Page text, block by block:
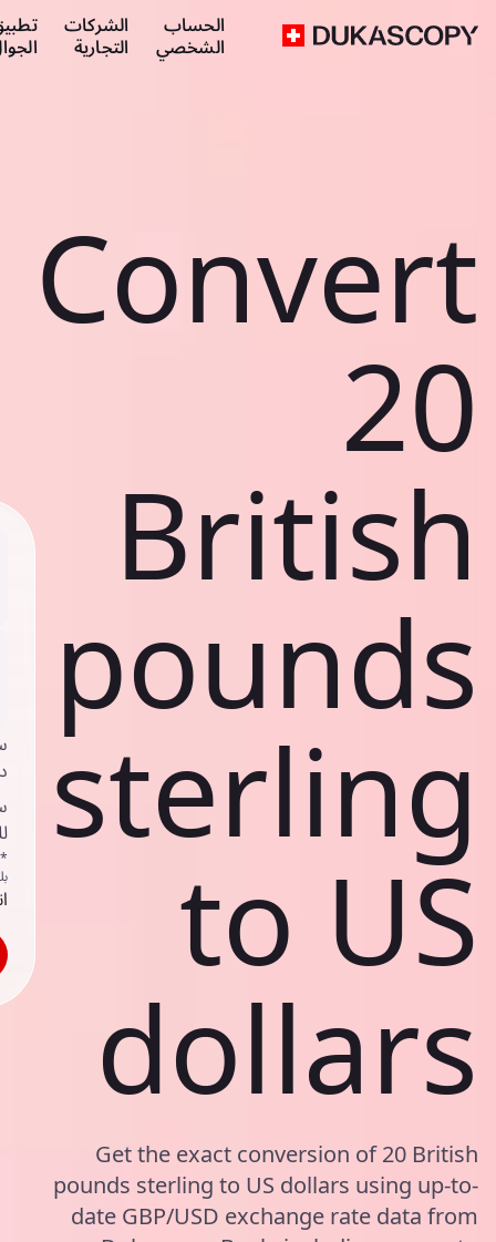
الحساب
الشخصي
الشركات
التجارية
Convert
20
British
pounds
sterling
to US
dollars
Get the exact conversion of 20 British
pounds sterling to US dollars using up-to-
date GBP/USD exchange rate data from